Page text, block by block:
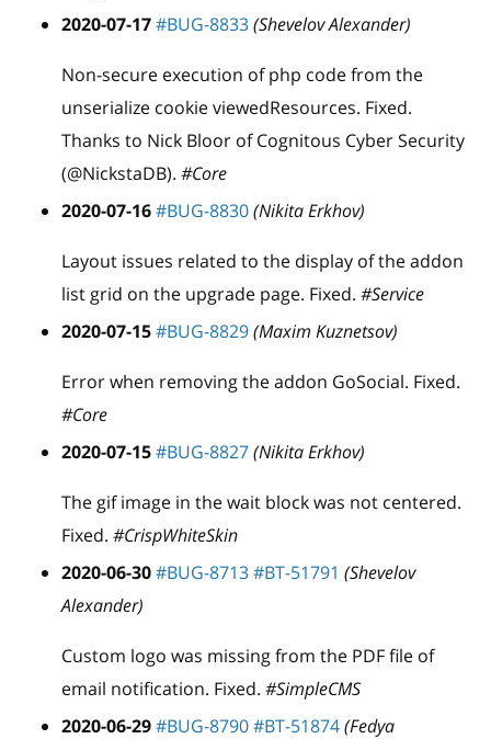
2020-07-17#BUG-8833(Shevelov Alexander)
Non-secure execution of php code from the
unserialize cookie viewedResources. Fixed.
Thanks to Nick Bloor of Cognitous Cyber Security
(@NickstaDB). #Core
2020-07-16#BUG-8830(Nikita Erkhov)
Layout issues related to the display of the addon
list grid on the upgrade page. Fixed. #Service
2020-07-15#BUG-8829(Maxim Kuznetsov)
Error when removing the addon GoSocial. Fixed.
#Core
2020-07-15#BUG-8827(Nikita Erkhov)
The gif image in the wait block was not centered.
Fixed. #CrispWhiteSkin
2020-06-30#BUG-8713#BT-51791 (Shevelov
Alexander)
Custom logo was missing from the PDF file of
email notification. Fixed. #SimpleCMS
2020-06-29#BUG-8790#BT-51874(Fedya